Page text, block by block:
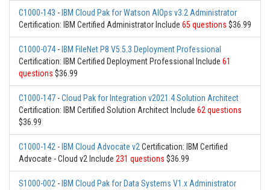
C1000-143 - IBM Cloud Pak for Watson AIOps v3.2 Administrator
Certification: IBM Certified Administrator Include 65 questions $36.99
C1000-074- IBM FileNet P8 V5.5.3 Deployment Professional
Certification: IBM Certified Deployment Professional Include 61
questions $36.99
C1000-147 -Cloud Pak for Integration v2021.4 Solution Architect
Certification: IBM Certified Solution Architect Include 62 questions
$36.99
C1000-142 - IBM Cloud Advocate v2Certification: IBM Certified
Advocate - Cloud v2 Include 231 questions $36.99
S1000-002 - IBM Cloud Pak for Data Systems V1.x Administrator